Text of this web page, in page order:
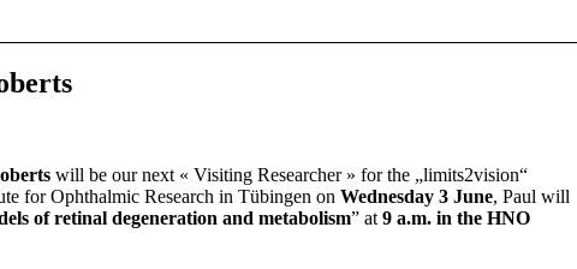
will be our next « Visiting Researcher » for the „limits2vision“
for Ophthalmic Research in Tübingen on Wednesday 3 June, Paul will
of retinal degeneration and metabolism” at 9 a.m. in the HNO